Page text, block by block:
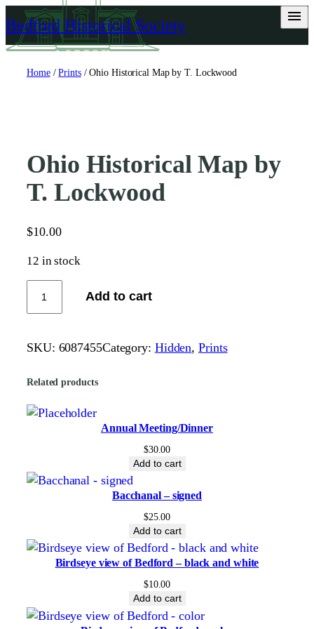
Skip
to
content
Bedford Historical Society
Home/Prints/ Ohio Historical Map by T. Lockwood
Ohio Historical Map by
T. Lockwood
$10.00
12 in stock
o
i
t
c
a
y
T
Add to cart
SKU: 6087455Category: Hidden, Prints
Related products
Annual Meeting/Dinner
$30.00
Add to cart
Bacchanal – signed
$25.00
Add to cart
Birdseye view of Bedford – black and white
$10.00
Add to cart